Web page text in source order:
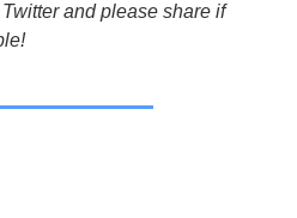
and please share if